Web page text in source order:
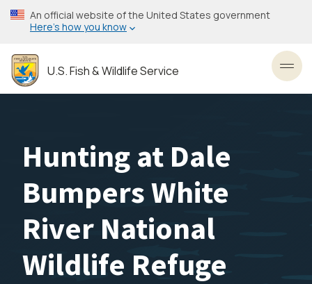
Skip
to
content
An official website of the United States government
Here’s how you know
U.S. Fish & Wildlife Service
Hunting at Dale
Bumpers White
River National
Wildlife Refuge